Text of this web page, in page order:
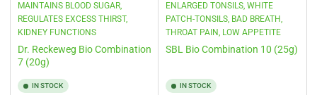
MAINTAINS BLOOD SUGAR,
REGULATES EXCESS THIRST,
KIDNEY FUNCTIONS
Dr. Reckeweg Bio Combination
7 (20g)
IN STOCK
ENLARGED TONSILS, WHITE
PATCH-TONSILS, BAD BREATH,
THROAT PAIN, LOW APPETITE
SBL Bio Combination 10 (25g)
IN STOCK